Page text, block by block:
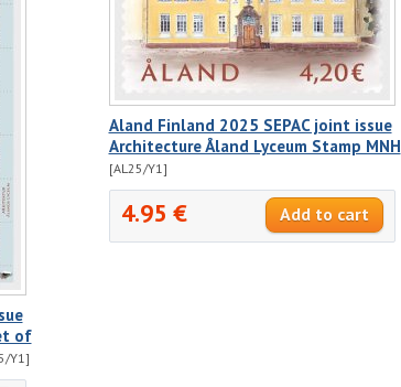
of
Y1]
Aland Finland 2025 SEPAC joint issue
Architecture Åland Lyceum Stamp MNH
[AL25/Y1]
4.95 €